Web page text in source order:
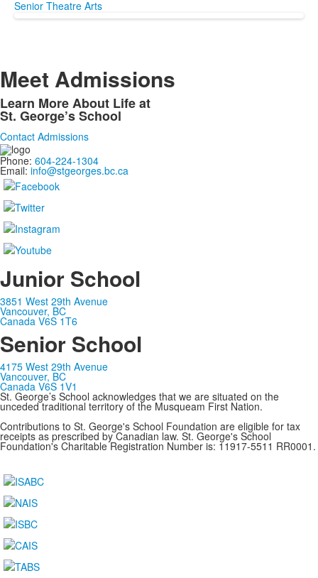
Senior Theatre Arts
Meet Admissions
Learn More About Life at
St. George’s School
Contact Admissions
Phone: 604-224-1304
Email: info@stgeorges.bc.ca
Junior School
3851 West 29th Avenue
Vancouver, BC
Canada V6S 1T6
Senior School
4175 West 29th Avenue
Vancouver, BC
Canada V6S 1V1
St. George’s School acknowledges that we are situated on the
unceded traditional territory of the Musqueam First Nation.
Contributions to St. George's School Foundation are eligible for tax
receipts as prescribed by Canadian law. St. George's School
Foundation's Charitable Registration Number is: 11917-5511 RR0001.